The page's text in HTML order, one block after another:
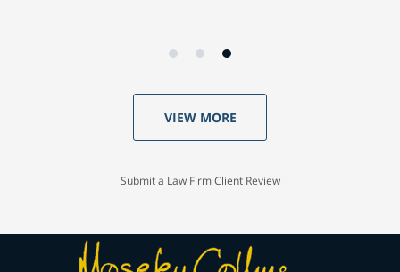
VIEW MORE
Submit a Law Firm Client Review